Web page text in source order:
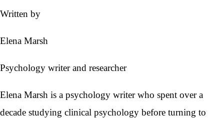
Written by
Elena Marsh
Psychology writer and researcher
Elena Marsh is a psychology writer who spent over a
decade studying clinical psychology before turning to